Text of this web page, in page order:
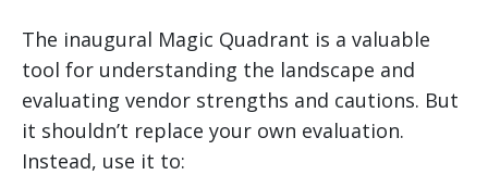
The inaugural Magic Quadrant is a valuable
tool for understanding the landscape and
evaluating vendor strengths and cautions. But
it shouldn’t replace your own evaluation.
Instead, use it to: